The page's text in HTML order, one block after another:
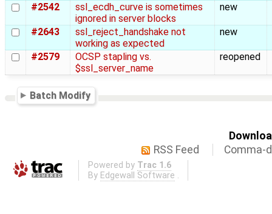
#2542
ssl_ecdh_curve is sometimes
ignored in server blocks
new
#2643
ssl_reject_handshake not
working as expected
new
#2579
OCSP stapling vs.
$ssl_server_name
reopened
Batch Modify
RSS Feed
Comma-
Powered by Trac 1.6
By Edgewall Software .